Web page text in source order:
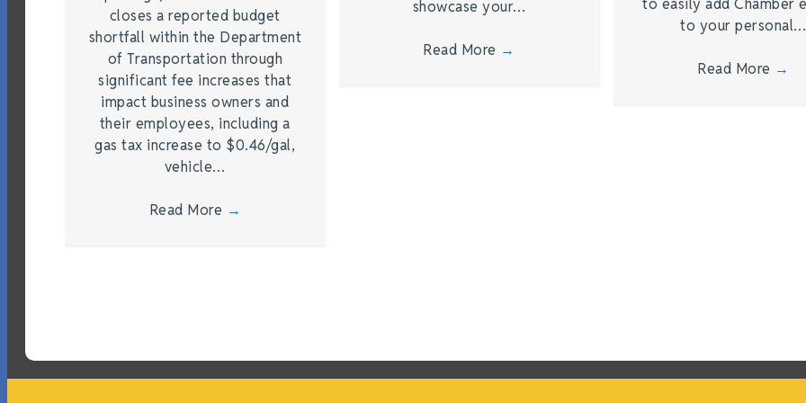
closes a reported budget
shortfall within the Department
of Transportation through
significant fee increases that
impact business owners and
their employees, including a
gas tax increase to $0.46/gal,
vehicle…
Read More →
showcase your…
Read More →
to your personal…
Read More →